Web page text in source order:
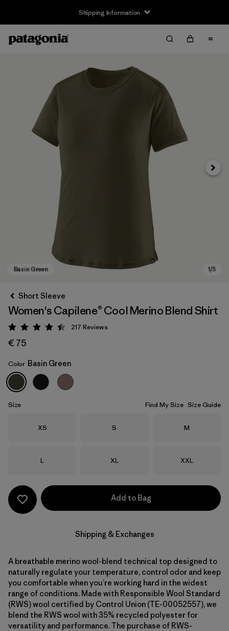
Shipping Information
Basin Green
Next
Short Sleeve
Women's Capilene® Cool Merino Blend Shirt
Rating: 4.4 / 5
217 Reviews
€ 75
Color Basin Green
Size Find My Size Size Guide
Size
XS Size
S Size
M
Size
L Size
XL Size
XXL
Add to Bag
Shipping & Exchanges
A breathable merino wool-blend technical top designed to
naturally regulate your temperature, control odor and keep
you comfortable when you’re working hard in the widest
range of conditions. Made with Responsible Wool Standard
(RWS) wool certified by Control Union (TE-00052557), we
blend the RWS wool with 35% recycled polyester for
versatility and performance. The purchase of RWS-